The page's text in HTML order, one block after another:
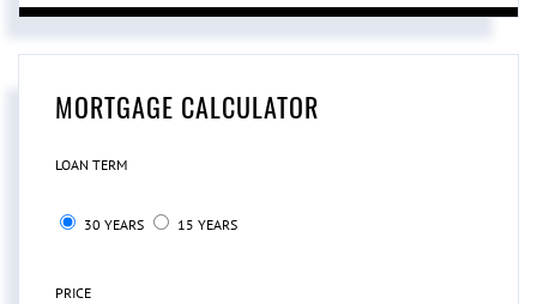
MORTGAGE CALCULATOR
LOAN TERM
30 YEARS 15 YEARS
PRICE